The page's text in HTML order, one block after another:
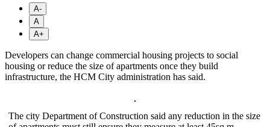
A-
A
A+
Developers can change commercial housing projects to social
housing or reduce the size of apartments once they build
infrastructure, the HCM City administration has said.
The city Department of Construction said any reduction in the size